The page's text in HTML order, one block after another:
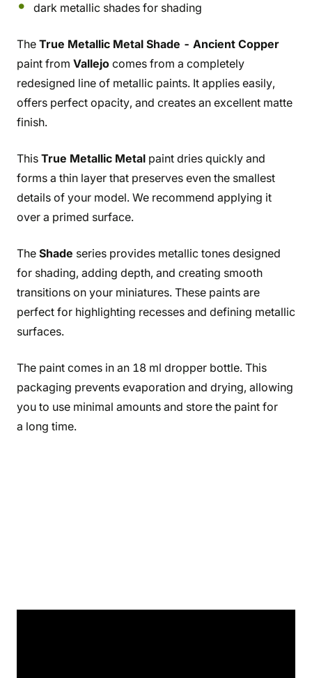
dark metallic shades for shading
The True Metallic Metal Shade - Ancient Copper
paint from Vallejo comes from a completely
redesigned line of metallic paints. It applies easily,
offers perfect opacity, and creates an excellent matte
finish.
This True Metallic Metal paint dries quickly and
forms a thin layer that preserves even the smallest
details of your model. We recommend applying it
over a primed surface.
The Shade series provides metallic tones designed
for shading, adding depth, and creating smooth
transitions on your miniatures. These paints are
perfect for highlighting recesses and defining metallic
surfaces.
The paint comes in an 18 ml dropper bottle. This
packaging prevents evaporation and drying, allowing
you to use minimal amounts and store the paint for
a long time.